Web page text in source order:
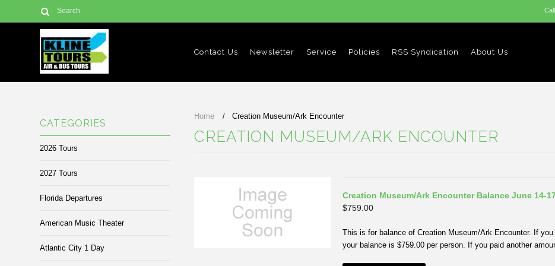
Contact Us Newsletter Service Policies RSS Syndication About Us
CATEGORIES
2026 Tours
2027 Tours
Florida Departures
American Music Theater
Atlantic City 1 Day
Home Creation Museum/Ark Encounter
CREATION MUSEUM/ARK ENCOUNTER
Creation Museum/Ark Encounter Balance June 14-
$759.00
This is for balance of Creation Museum/Ark Encounter. If
your balance is $759.00 per person. If you paid another